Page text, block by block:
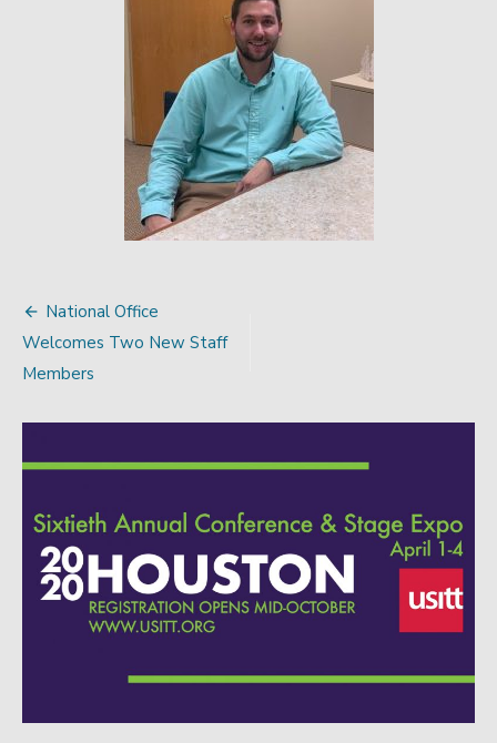
Post
navigation
National Office
Welcomes Two New Staff
Members